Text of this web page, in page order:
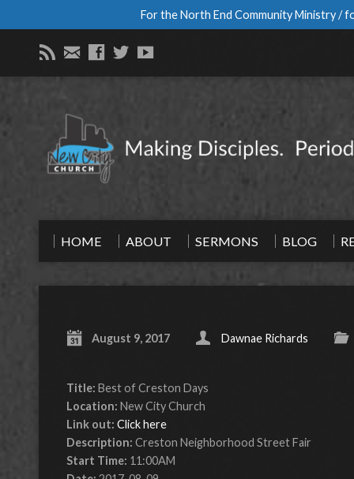
For the North End Community Ministry /
HOME ABOUT SERMONS BLOG
August 9, 2017 Dawnae Richards
Title: Best of Creston Days
Location: New City Church
Link out: Click here
Description: Creston Neighborhood Street Fair
Start Time: 11:00AM